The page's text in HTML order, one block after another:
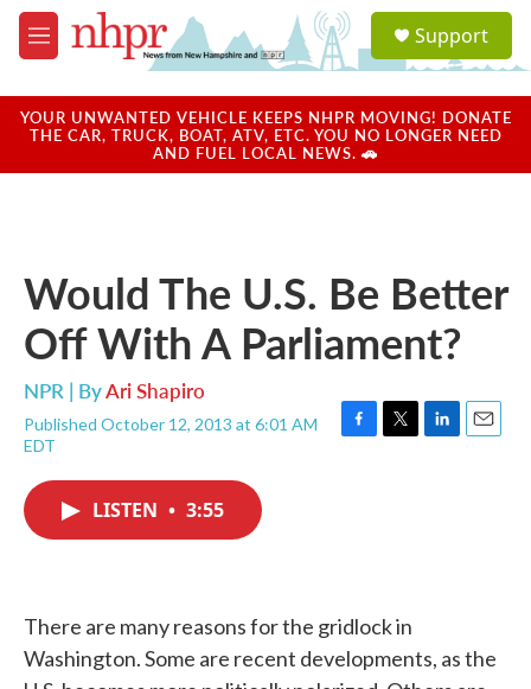
Skip to main content
M
e
u
a
u
Support
YOUR UNWANTED VEHICLE KEEPS NHPR MOVING! DONATE
THE CAR, TRUCK, BOAT, ATV, ETC. YOU NO LONGER NEED
AND FUEL LOCAL NEWS. 🚗
Would The U.S. Be Better
Off With A Parliament?
NPR | ByAri Shapiro
Published October 12, 2013 at 6:01 AM
EDT
F
T
L
E
LISTEN • 3:55
There are many reasons for the gridlock in
Washington. Some are recent developments, as the